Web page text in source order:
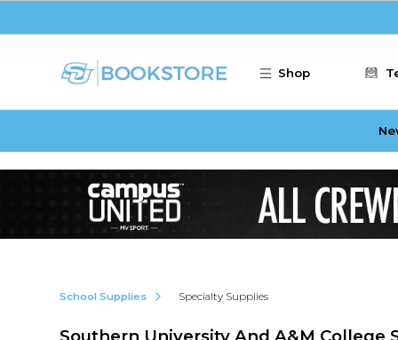
Shop
School Supplies Specialty Supplies
Southern University And A&M College